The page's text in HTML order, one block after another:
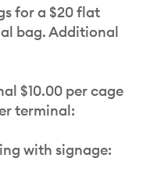
for a $20 flat
bag. Additional
$10.00 per cage
terminal:
with signage: